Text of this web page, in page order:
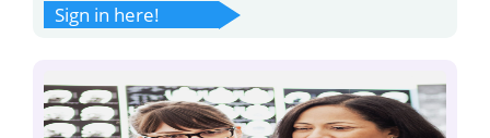
Sign in here!